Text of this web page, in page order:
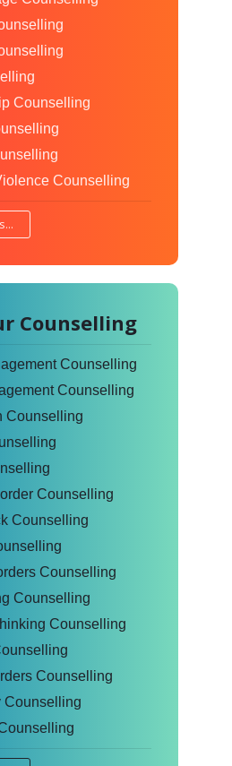
Counselling
Counselling
Counselling
Counselling
Counselling
Counselling
Counselling
Counselling
Counselling
Counselling
Counselling
Counselling
Counselling